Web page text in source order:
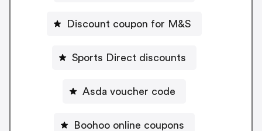
Discount coupon for M&S
Sports Direct discounts
Asda voucher code
Boohoo online coupons